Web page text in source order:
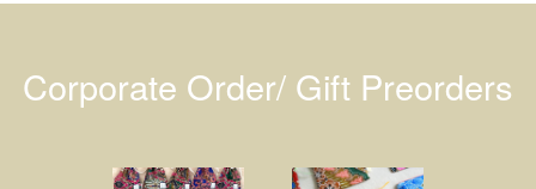
Corporate Order/ Gift Preorders